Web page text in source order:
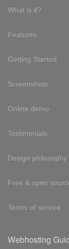
What is it?
Features
Getting Started
Screenshots
Online demo
Testimonials
Design philosophy
Free & open
Terms of service
Webhosting